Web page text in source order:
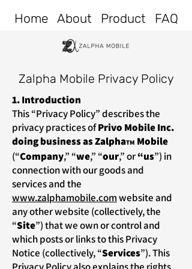
Home About Product FAQ
Zalpha Mobile Privacy Policy
1. Introduction
This “Privacy Policy” describes the
privacy practices ofPrivo Mobile Inc.
doing business as ZalphaTM Mobile
(“Company,” “we,” “our,”or“us”) in
connection with our goods and
services and the
www.zalphamobile.comwebsite and
any other website (collectively, the
“Site”) that we own or control and
which posts or links to this Privacy
Notice (collectively, “Services”). This